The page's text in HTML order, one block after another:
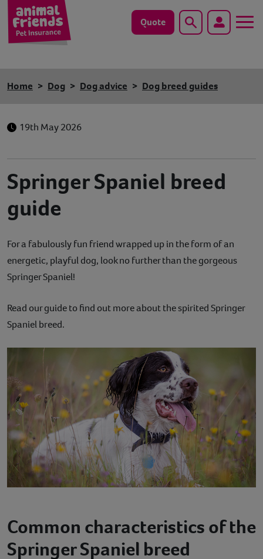
Quote Search
Horse
Save animals with us
Pet tools & resources
Existing customers
Vets Pawtal
Contact
Help
Home Dog Dog advice Dog breed guides
19th May 2026
Springer Spaniel breed
guide
For a fabulously fun friend wrapped up in the form of an
energetic, playful dog, look no further than the gorgeous
Springer Spaniel!
Read our guide to find out more about the spirited Springer
Spaniel breed.
Common characteristics of the
Springer Spaniel breed